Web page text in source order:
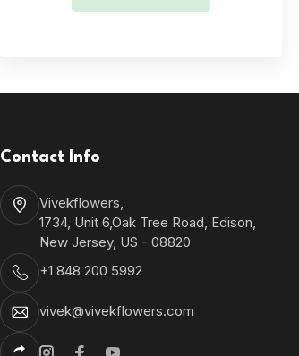
Contact Info
Vivekflowers,
1734, Unit 6,Oak Tree Road, Edison,
New Jersey, US - 08820
+1 848 200 5992
vivek@vivekflowers.com